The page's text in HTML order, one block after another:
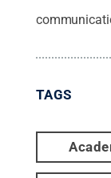
TAGS